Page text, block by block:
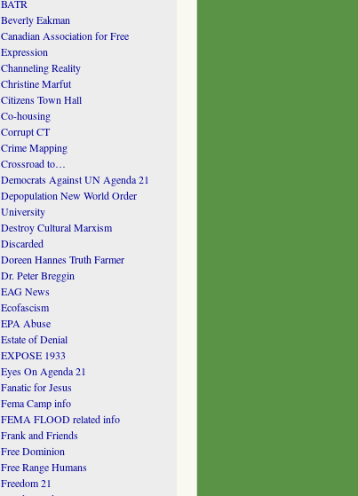
BATR
Beverly Eakman
Canadian Association for Free
Expression
Channeling Reality
Christine Marfut
Citizens Town Hall
Co-housing
Corrupt CT
Crime Mapping
Crossroad to…
Democrats Against UN Agenda 21
Depopulation New World Order
University
Destroy Cultural Marxism
Discarded
Doreen Hannes Truth Farmer
Dr. Peter Breggin
EAG News
Ecofascism
EPA Abuse
Estate of Denial
EXPOSE 1933
Eyes On Agenda 21
Fanatic for Jesus
Fema Camp info
FEMA FLOOD related info
Frank and Friends
Free Dominion
Free Range Humans
Freedom 21